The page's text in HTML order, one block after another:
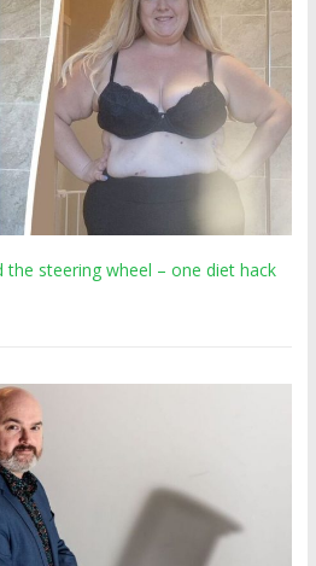
the steering wheel – one diet hack